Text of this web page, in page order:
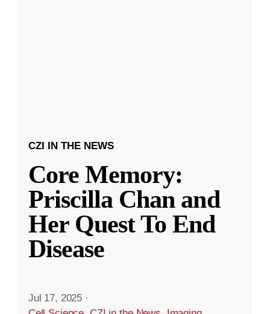
CZI IN THE NEWS
Core Memory:
Priscilla Chan and
Her Quest To End
Disease
Jul 17, 2025 ·